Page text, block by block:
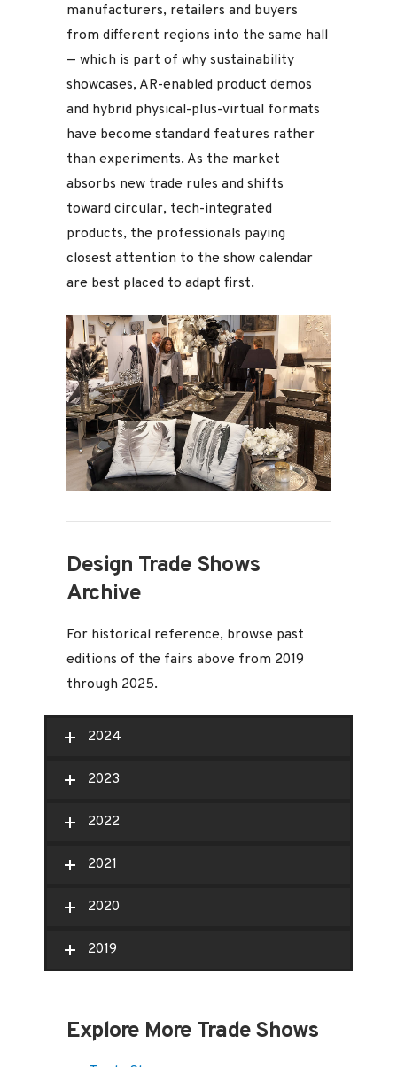
manufacturers, retailers and buyers
from different regions into the same hall
— which is part of why sustainability
showcases, AR-enabled product demos
and hybrid physical-plus-virtual formats
have become standard features rather
than experiments. As the market
absorbs new trade rules and shifts
toward circular, tech-integrated
products, the professionals paying
closest attention to the show calendar
are best placed to adapt first.
Design Trade Shows
Archive
For historical reference, browse past
editions of the fairs above from 2019
through 2025.
2024
2023
2022
2021
2020
2019
Explore More Trade Shows